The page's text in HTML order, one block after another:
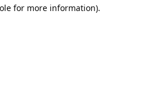
for more information).